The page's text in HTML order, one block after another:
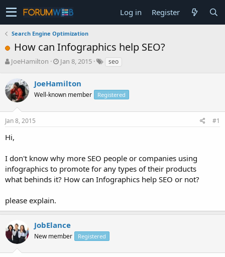
Log in Register
Search Engine Optimization
How can Infographics help SEO?
T
e
a
s
t
a
r
e
r
JoeHamilton
S
r
t
a
Jan 8, 2015 seo
JoeHamilton
Well-known member Registered
Jan 8, 2015 #1
Hi,
I don't know why more SEO people or companies using
infographics to promote for any types of their products
what behinds it? How can Infographics help SEO or not?
please explain.
JobElance
New member Registered